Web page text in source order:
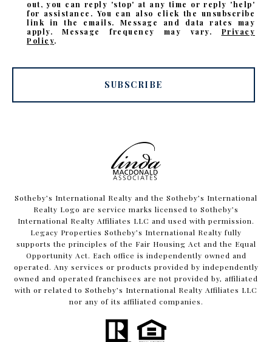
out, you can reply 'stop' at any time or reply 'help'
for assistance. You can also click the unsubscribe
link in the emails. Message and data rates may
apply. Message frequency may vary. Privacy
Policy.
SUBSCRIBE
​​​​​Sotheby’s International Realty and the Sotheby’s International
Realty Logo are service marks licensed to Sotheby’s
International Realty Affiliates LLC and used with permission.
Legacy Properties Sotheby’s International Realty fully
supports the principles of the Fair Housing Act and the Equal
Opportunity Act. Each office is independently owned and
operated. Any services or products provided by independently
owned and operated franchisees are not provided by, affiliated
with or related to Sotheby’s International Realty Affiliates LLC
nor any of its affiliated companies.